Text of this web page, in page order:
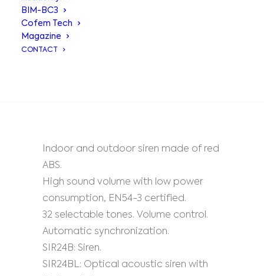
BIM-BC3
Cofem Tech
Magazine
CONTACT
siren with light
SIR24BL
Indoor and outdoor siren made of red
ABS.
High sound volume with low power
consumption, EN54-3 certified.
32 selectable tones. Volume control.
Automatic synchronization.
SIR24B: Siren.
SIR24BL: Optical acoustic siren with